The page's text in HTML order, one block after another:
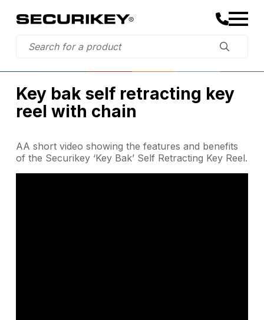
Key bak self retracting key
reel with chain
AA short video showing the features and benefits
of the Securikey ‘Key Bak’ Self Retracting Key Reel.